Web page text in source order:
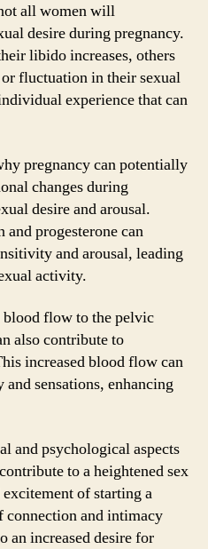
all women will
desire during pregnancy.
libido increases, others
or fluctuation in their sexual
experience that can
pregnancy can potentially
changes during
desire and arousal.
and progesterone can
and arousal, leading
activity.
flow to the pelvic
also contribute to
increased blood flow can
sensations, enhancing
and psychological aspects
to a heightened sex
of starting a
connection and intimacy
an increased desire for